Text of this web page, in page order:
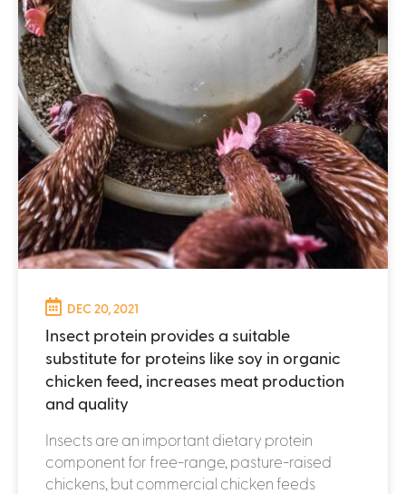
DEC 20, 2021
Insect protein provides a suitable
substitute for proteins like soy in organic
chicken feed, increases meat production
and quality
Insects are an important dietary protein
component for free-range, pasture-raised
chickens, but commercial chicken feeds